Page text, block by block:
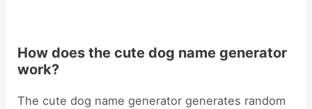
How does the cute dog name generator
work?
The cute dog name generator generates random